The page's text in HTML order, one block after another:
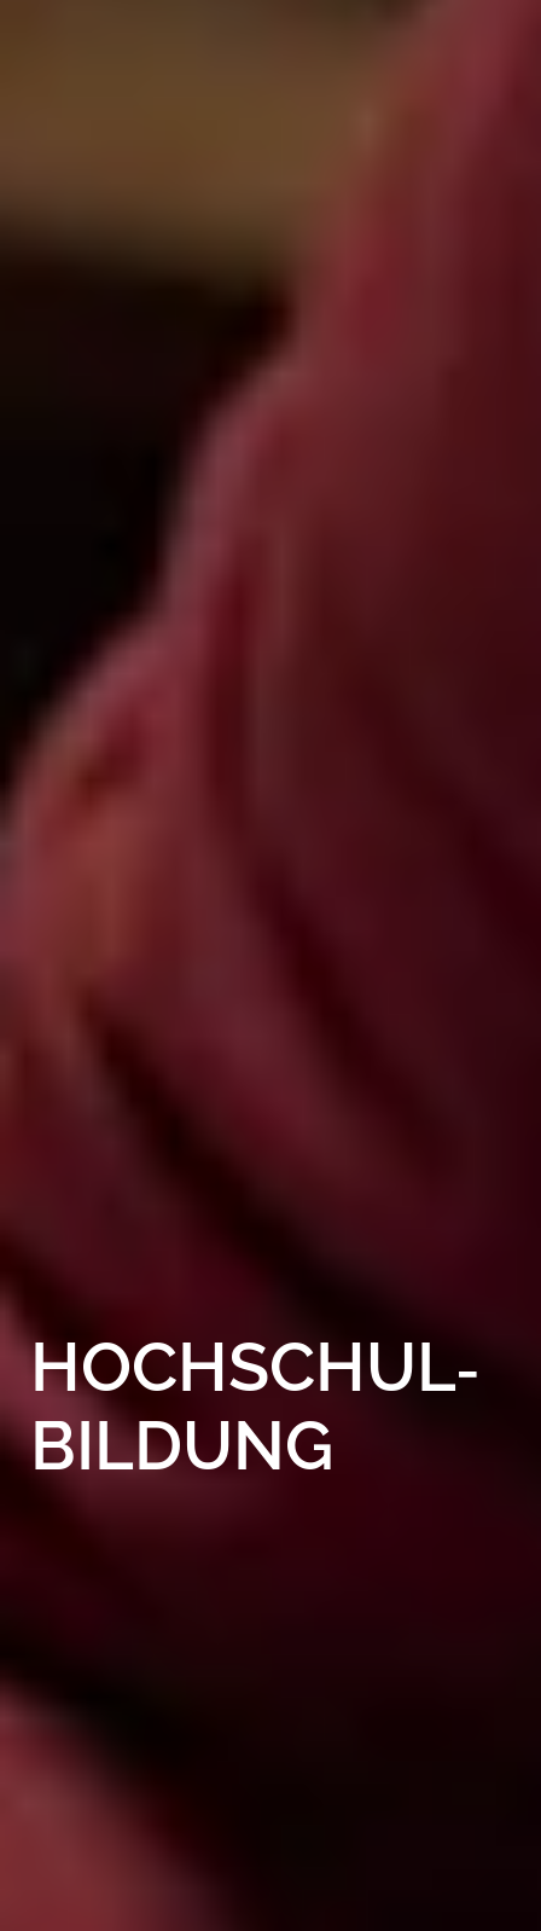
HOCHSCHUL­
BILDUNG